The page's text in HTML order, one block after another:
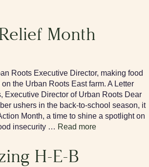
Month
Roots Executive Director, making food
the Urban Roots East farm. A Letter
Executive Director of Urban Roots Dear
ushers in the back-to-school season, it
Month, a time to shine a spotlight on
insecurity … Read more
H-E-B